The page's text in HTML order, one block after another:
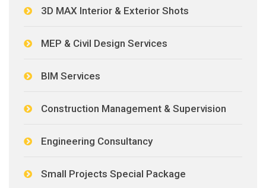
3D MAX Interior & Exterior Shots
MEP & Civil Design Services
BIM Services
Construction Management & Supervision
Engineering Consultancy
Small Projects Special Package